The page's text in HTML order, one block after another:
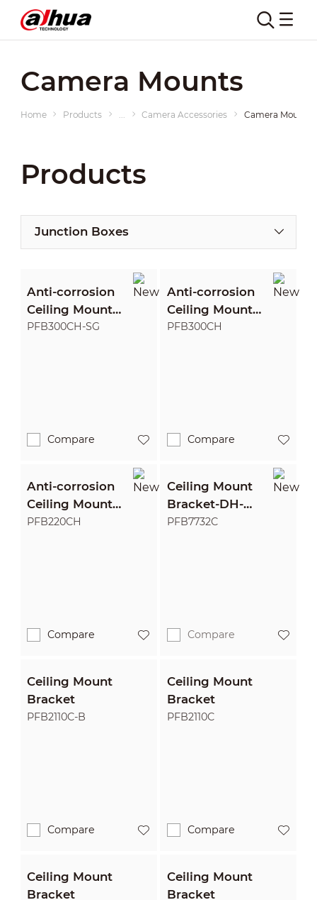
Camera Mounts
Home Products Camera Accessories Camera Mounts
Products
Junction Boxes
Anti-corrosion
Ceiling Mount
Bracket
PFB300CH-SG
Compare
Anti-corrosion
Ceiling Mount
Bracket
PFB300CH
Compare
Anti-corrosion
Ceiling Mount
Bracket
PFB220CH
Compare
Ceiling Mount
Bracket-DH-
PFB7732C-316
PFB7732C
Compare
Ceiling Mount
Bracket
PFB2110C-B
Compare
Ceiling Mount
Bracket
PFB2110C
Compare
Ceiling Mount
Bracket
Ceiling Mount
Bracket